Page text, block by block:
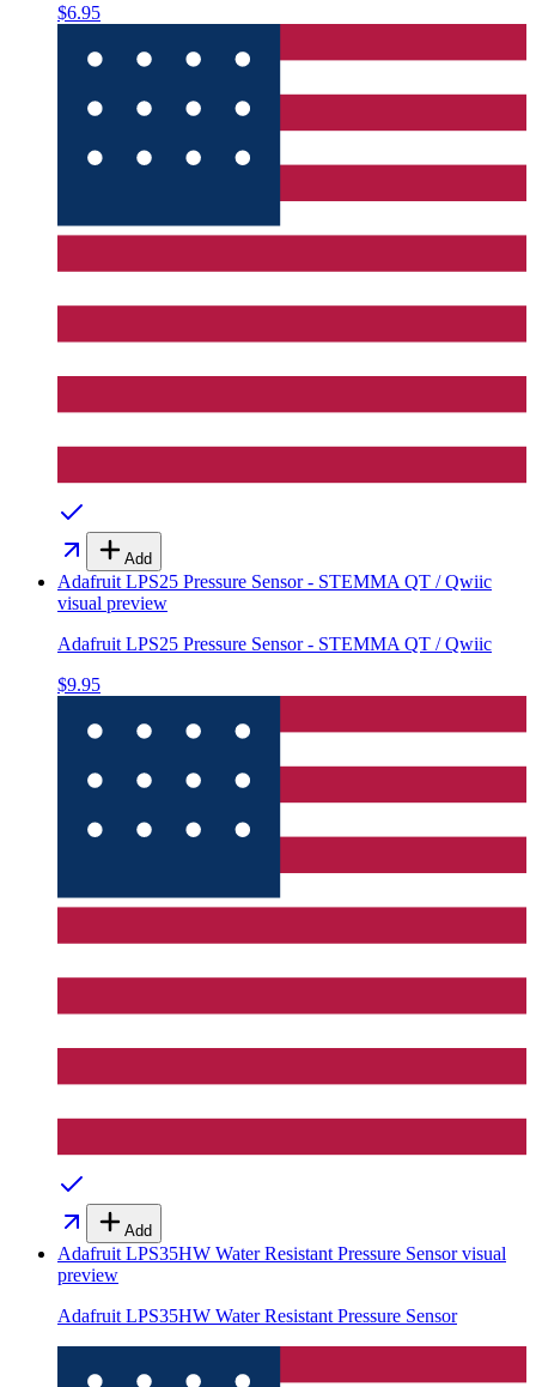
$6.95
Add
Adafruit LPS25 Pressure Sensor - STEMMA QT / Qwiic
visual preview
Adafruit LPS25 Pressure Sensor - STEMMA QT / Qwiic
$9.95
Add
Adafruit LPS35HW Water Resistant Pressure Sensorvisual
preview
Adafruit LPS35HW Water Resistant Pressure Sensor